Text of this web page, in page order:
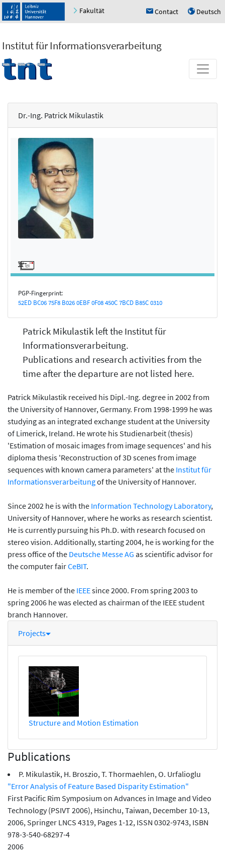
Fakultät h Contact u Deutsch
Institut für Informationsverarbeitung
Dr.-Ing. Patrick Mikulastik
PGP-Fingerprint:
52ED BC06 75F8 B026 0EBF 0F08 450C 7BCD B85C 0310
Patrick Mikulastik left the Institut für
Informationsverarbeitung.
Publications and research activities from the
time after the departure are not listed here.
Patrick Mikulastik received his Dipl.-Ing. degree in 2002 from
the University of Hannover, Germany. From 1998-1999 he was
studying as an integrated exchange student at the University
of Limerick, Ireland. He wrote his Studienarbeit (thesis)
'Estimation of mosaic images from image sequences' and his
diploma thesis 'Reconstruction of 3D scenes from image
sequences with known camera parameters' at the Institut für
Informationsverarbeitungof the University of Hannover.
Since 2002 he is with the Information Technology Laboratory,
University of Hannover, where he works as research scientist.
He is currently pursuing his Ph.D. with research focused on
stereo vision. Additionally, starting 2004, he is working for the
press office of the Deutsche Messe AG as scientific advisor for
the computer fairCeBIT.
He is member of the IEEEsince 2000. From spring 2003 to
spring 2006 he was elected as chairman of the IEEE student
branch Hannover.
Projects
Structure and Motion Estimation
Publications
P. Mikulastik, H. Broszio, T. Thormaehlen, O. Urfalioglu
"Error Analysis of Feature Based Disparity Estimation"
First Pacific Rim Symposium on Advances in Image and Video
Technology (PSIVT 2006), Hsinchu, Taiwan, December 10-13,
2006, Springer LNCS 4319, Pages 1-12, ISSN 0302-9743, ISBN
978-3-540-68297-4
2006